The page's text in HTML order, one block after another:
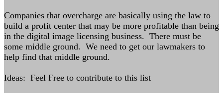
Companies that overcharge are basically using the law to
build a profit center that may be more profitable than being
in the digital image licensing business. There must be
some middle ground. We need to get our lawmakers to
help find that middle ground.
Ideas: Feel Free to contribute to this list